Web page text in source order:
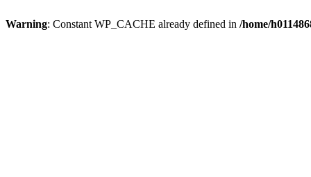
Warning: Constant WP_CACHE already defined in /home/